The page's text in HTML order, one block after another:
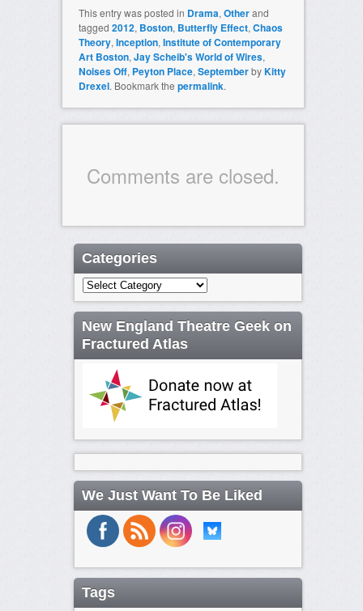
This entry was posted in Drama, Otherand
tagged 2012, Boston, Butterfly Effect, Chaos
Theory, Inception, Institute of Contemporary
Art Boston, Jay Scheib's World of Wires,
Noises Off, Peyton Place, SeptemberbyKitty
Drexel. Bookmark the permalink.
Comments are closed.
Categories
Categories
New England Theatre Geek on
Fractured Atlas
We Just Want To Be Liked
Tags